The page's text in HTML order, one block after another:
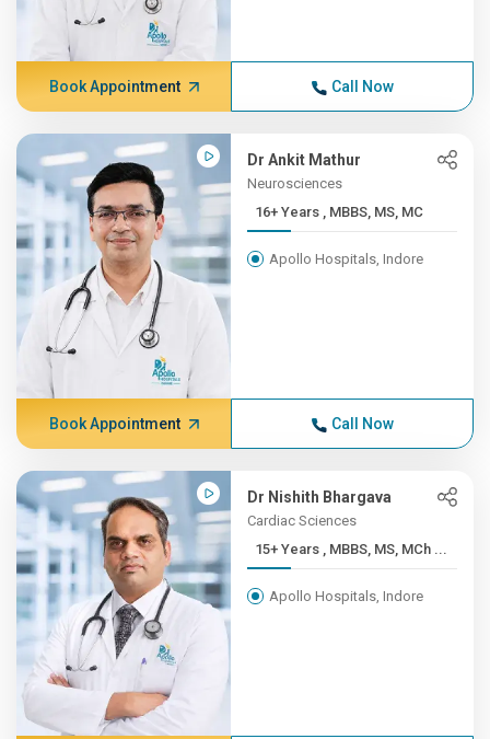
Book Appointment Call Now
Dr Ankit Mathur
Neurosciences
16+ Years , MBBS, MS, MC
Apollo Hospitals, Indore
Book Appointment Call Now
Dr Nishith Bhargava
Cardiac Sciences
15+ Years , MBBS, MS, MCh ...
Apollo Hospitals, Indore